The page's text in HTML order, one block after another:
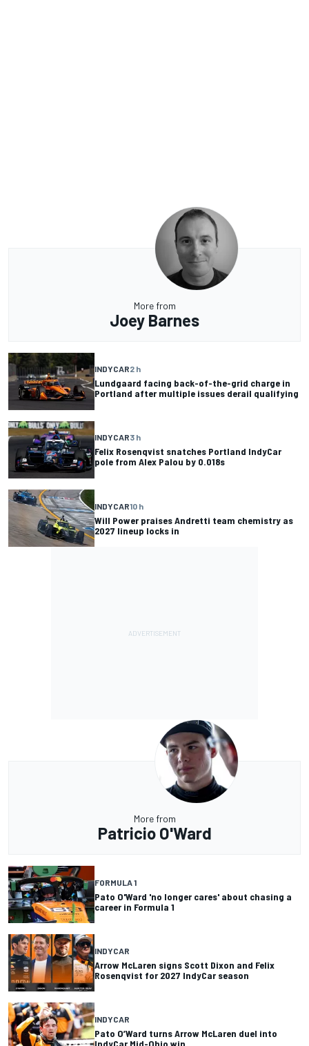
More from
Joey Barnes
INDYCAR2 h
Lundgaard facing back-of-the-grid charge in
Portland after multiple issues derail qualifying
INDYCAR3 h
Felix Rosenqvist snatches Portland IndyCar
pole from Alex Palou by 0.018s
INDYCAR10 h
Will Power praises Andretti team chemistry as
2027 lineup locks in
More from
Patricio O'Ward
FORMULA 1
Pato O'Ward 'no longer cares' about chasing a
career in Formula 1
INDYCAR
Arrow McLaren signs Scott Dixon and Felix
Rosenqvist for 2027 IndyCar season
INDYCAR
Pato O’Ward turns Arrow McLaren duel into
IndyCar Mid-Ohio win